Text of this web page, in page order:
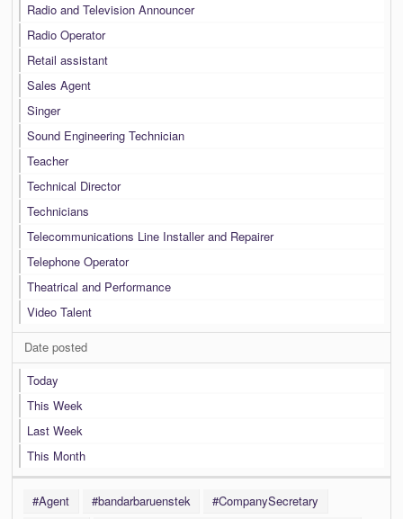
Radio and Television Announcer
Radio Operator
Retail assistant
Sales Agent
Singer
Sound Engineering Technician
Teacher
Technical Director
Technicians
Telecommunications Line Installer and Repairer
Telephone Operator
Theatrical and Performance
Video Talent
Date posted
Today
This Week
Last Week
This Month
#Agent #bandarbaruenstek
#CompanySecretary